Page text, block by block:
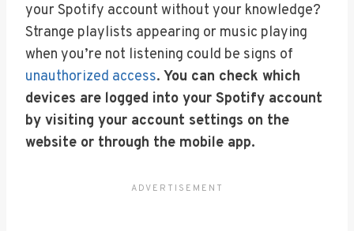
your Spotify account without your knowledge?
Strange playlists appearing or music playing
when you’re not listening could be signs of
unauthorized access. You can check which
devices are logged into your Spotify account
by visiting your account settings on the
website or through the mobile app.